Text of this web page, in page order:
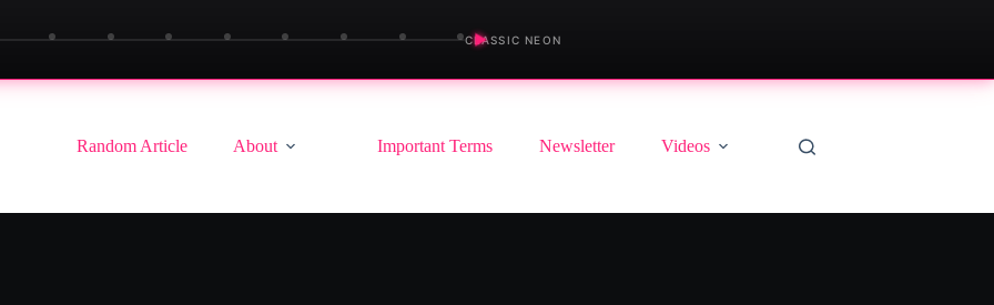
▶
CLASSIC NEON
Random Article About Important Terms Newsletter Videos